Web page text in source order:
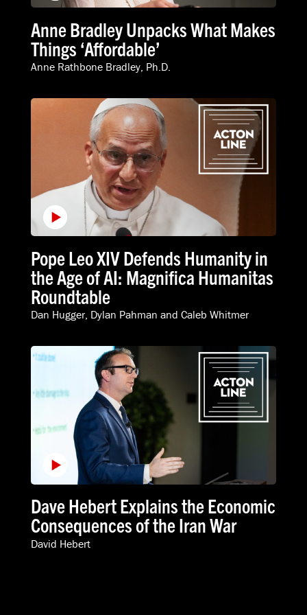
Anne Bradley Unpacks What Makes
Things ‘Affordable’
Anne Rathbone Bradley, Ph.D.
Pope Leo XIV Defends Humanity in
the Age of AI: Magnifica Humanitas
Roundtable
Dan Hugger, Dylan Pahman and Caleb Whitmer
Dave Hebert Explains the Economic
Consequences of the Iran War
David Hebert